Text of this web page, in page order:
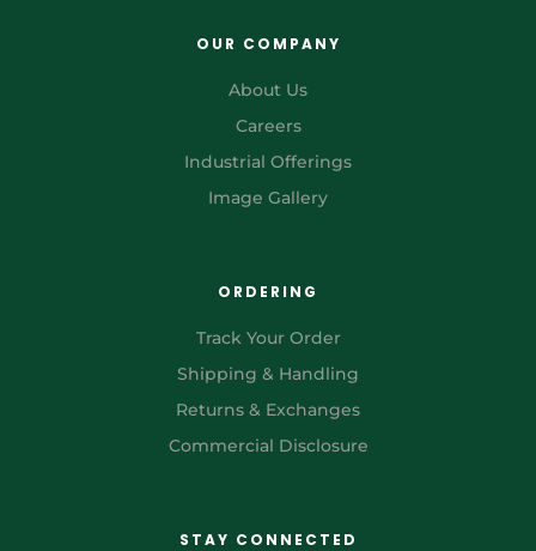
OUR COMPANY
About Us
Careers
Industrial Offerings
Image Gallery
ORDERING
Track Your Order
Shipping & Handling
Returns & Exchanges
Commercial Disclosure
STAY CONNECTED